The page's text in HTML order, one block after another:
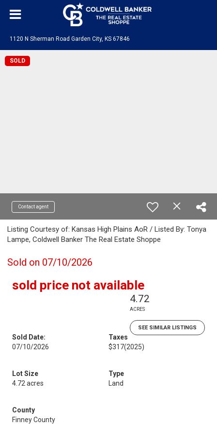
1120 N Sherman Road Garden City, KS 67846
SOLD
Contact agent
Listing Courtesy of: Kansas High Plains AoR / Listed By: Tonya
Lampe, Coldwell Banker The Real Estate Shoppe
Sold on 07/10/2026
sold price not available
4.72
ACRES
SEE SIMILAR LISTINGS
Sold Date:
07/10/2026
Taxes
$317(2025)
Lot Size
4.72 acres
Type
Land
County
Finney County